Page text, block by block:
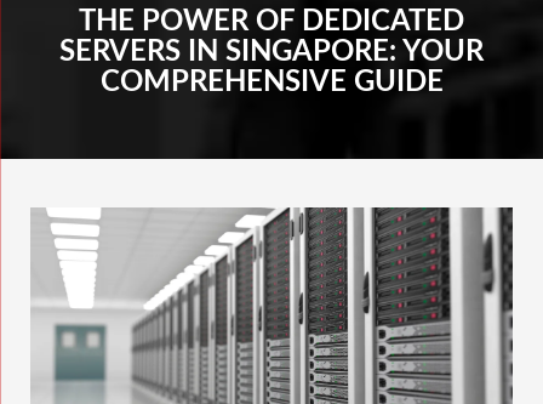
THE POWER OF DEDICATED
SERVERS IN SINGAPORE: YOUR
COMPREHENSIVE GUIDE